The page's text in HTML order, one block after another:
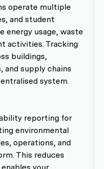
operate multiple
and student
energy usage, waste
activities. Tracking
buildings,
and supply chains
system.
reporting for
environmental
operations, and
This reduces
your